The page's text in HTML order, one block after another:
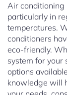
Air conditioning
particularly in
temperatures.
conditioners
eco-friendly.
system for your
options
knowledge will